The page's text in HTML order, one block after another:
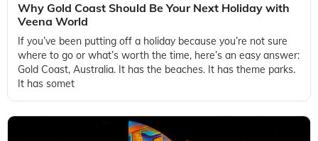
Why Gold Coast Should Be Your Next Holiday with
Veena World
If you’ve been putting off a holiday because you’re not sure
where to go or what’s worth the time, here’s an easy answer:
Gold Coast, Australia. It has the beaches. It has theme parks.
It has somet